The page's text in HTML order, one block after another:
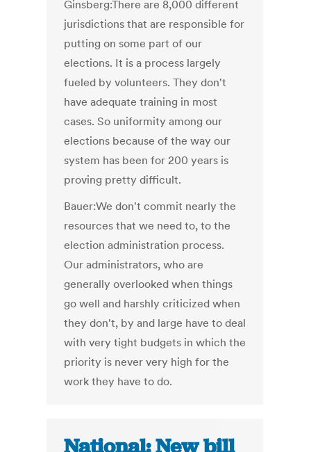
Ginsberg:There are 8,000 different
jurisdictions that are responsible for
putting on some part of our
elections. It is a process largely
fueled by volunteers. They don't
have adequate training in most
cases. So uniformity among our
elections because of the way our
system has been for 200 years is
proving pretty difficult.
Bauer:We don't commit nearly the
resources that we need to, to the
election administration process.
Our administrators, who are
generally overlooked when things
go well and harshly criticized when
they don't, by and large have to deal
with very tight budgets in which the
priority is never very high for the
work they have to do.
National: New bill